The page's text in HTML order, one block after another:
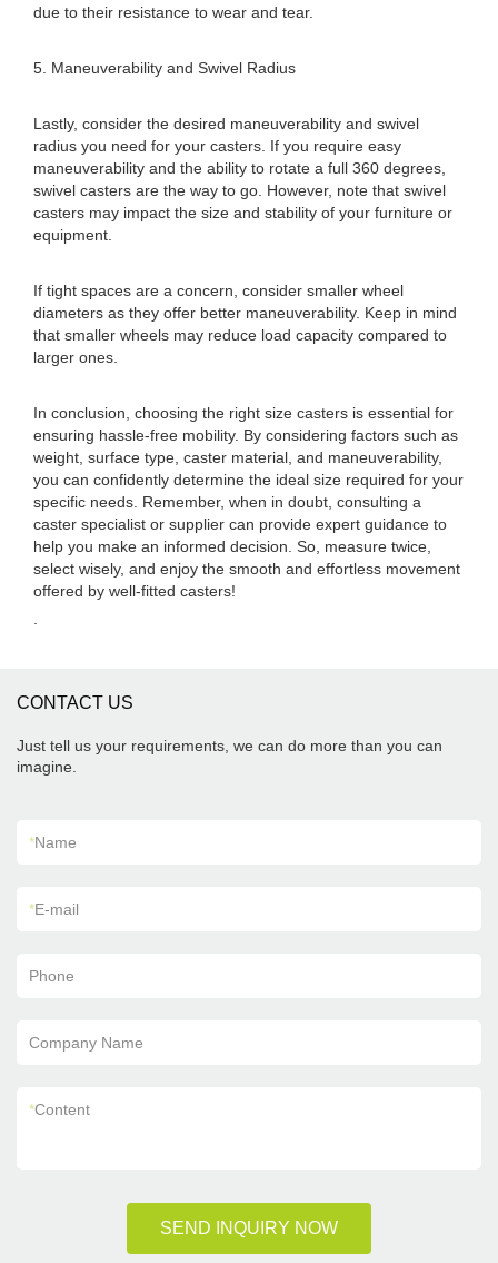
due to their resistance to wear and tear.
5. Maneuverability and Swivel Radius
Lastly, consider the desired maneuverability and swivel
radius you need for your casters. If you require easy
maneuverability and the ability to rotate a full 360 degrees,
swivel casters are the way to go. However, note that swivel
casters may impact the size and stability of your furniture or
equipment.
If tight spaces are a concern, consider smaller wheel
diameters as they offer better maneuverability. Keep in mind
that smaller wheels may reduce load capacity compared to
larger ones.
In conclusion, choosing the right size casters is essential for
ensuring hassle-free mobility. By considering factors such as
weight, surface type, caster material, and maneuverability,
you can confidently determine the ideal size required for your
specific needs. Remember, when in doubt, consulting a
caster specialist or supplier can provide expert guidance to
help you make an informed decision. So, measure twice,
select wisely, and enjoy the smooth and effortless movement
offered by well-fitted casters!
CONTACT US
Just tell us your requirements, we can do more than you can
imagine.
*Name
*E-mail
Phone
Company Name
*Content
SEND INQUIRY NOW